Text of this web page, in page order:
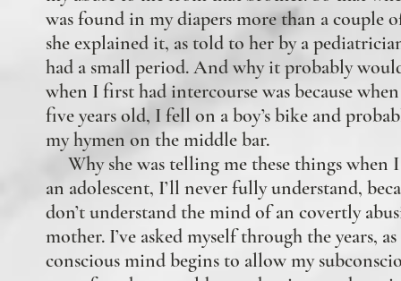
was found in my diapers more than a couple
she explained it, as told to her by a
had a small period. And why it probably
when I first had intercourse was because
five years old, I fell on a boy’s bike and
my hymen on the middle bar.
Why she was telling me these things when
an adolescent, I’ll never fully understand,
don’t understand the mind of an covertly
mother. I’ve asked myself through the years,
conscious mind begins to allow my